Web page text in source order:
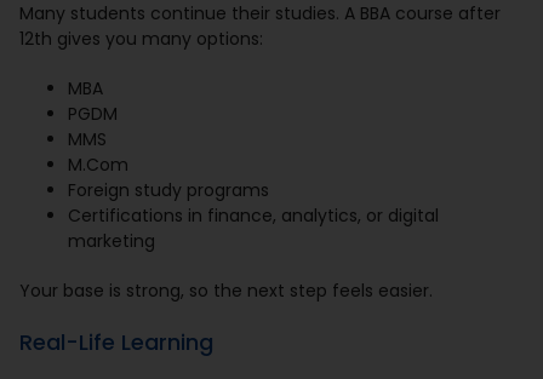
Many students continue their studies. A BBA course after
12th gives you many options:
MBA
PGDM
MMS
M.Com
Foreign study programs
Certifications in finance, analytics, or digital
marketing
Your base is strong, so the next step feels easier.
Real-Life Learning